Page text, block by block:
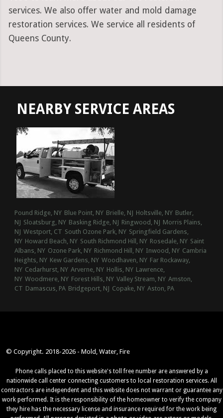
services. We also offer water and mold damage
restoration services. We service all residents of
Queens County.
NEARBY SERVICE AREAS
Pound Ridge, NY Blue Point, NY Brielle, NJ Holtsville, NY Butler,
NJ Sloatsburg, NY Basking Ridge, NJ Ringwood, NJ Morris Plains,
NJ Westport, CT South Ozone Park, NY Springfield Gardens,
NY Howard Beach, NY South Richmond Hill, NY Rosedale, NY Saint
Albans, NY Ozone Park, NY Richmond Hill, NY Inwood, NY Cambria
Heights, NY Kew Gardens, NY Woodhaven, NY Far Rockaway,
NY Cedarhurst, NY Arverne, NY Hollis, NY Lawrence,
NY Woodmere, NY Forest Hills, NY Valley Stream, NY Amston,
CT Damascus, PA Bridgeport, NJ Copake, NY Aston, PA
© Copyright. 2018-2026 - Mold, Water, Fire
Phone calls placed to this website's toll free number are answered by a
nationwide call center connecting customers to local restoration services. All
contractors are independent and this website does not warrant or guarantee any
work performed. It is the responsibility of the homeowner to verify the company
they hire has the necessary license and insurance required for the work being